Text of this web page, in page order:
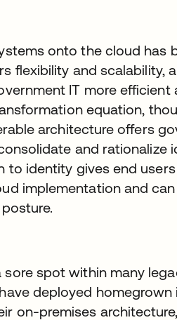
onto the cloud has
flexibility and scalability,
IT more efficient
equation,
architecture offers
and rationalize
identity gives end
implementation and
spot within many
deployed
on-premises